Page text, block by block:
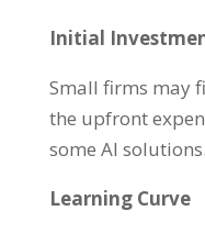
Initial
Small firms may
the upfront
some AI solutions.
Learning Curve